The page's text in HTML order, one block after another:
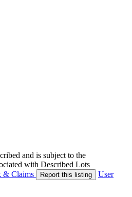
and is subject to the
with Described Lots
& Claims Report this listing
User